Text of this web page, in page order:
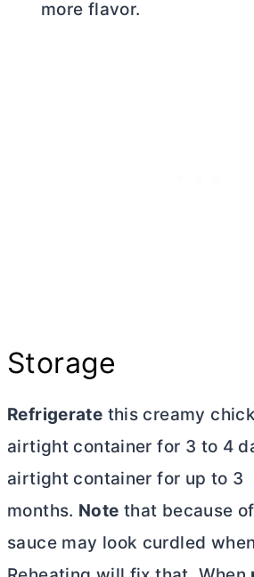
more flavor.
Storage
Refrigerate this creamy
airtight container for 3 to 4
airtight container for up to 3
months. Note that because
sauce may look curdled